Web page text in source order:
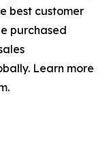
best customer
purchased
Learn more